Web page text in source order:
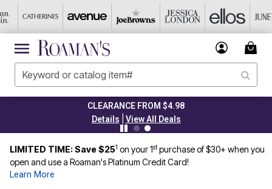
CLEARANCE FROM $4.98
Details
View All Deals
LIMITED TIME: Save $251 on your 1stpurchase of $30+ when you
open and use a Roaman's Platinum Credit Card!
Learn More